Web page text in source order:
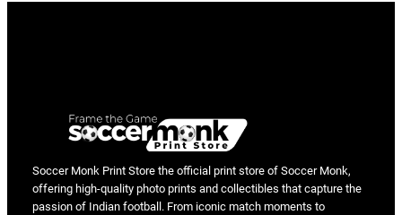
Soccer Monk Print Store the official print store of Soccer Monk,
offering high-quality photo prints and collectibles that capture the
passion of Indian football. From iconic match moments to